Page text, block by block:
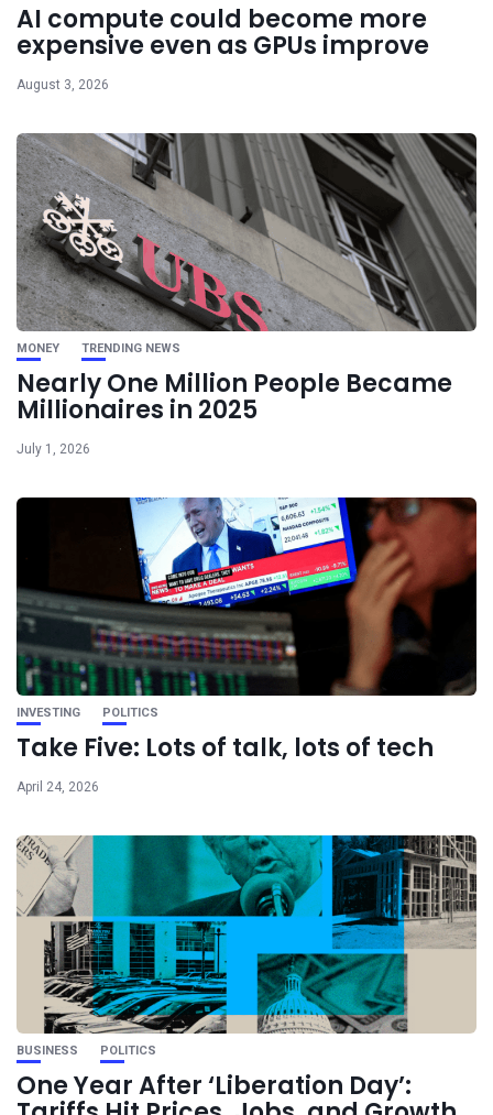
AI compute could become more
expensive even as GPUs improve
August 3, 2026
MONEY TRENDING NEWS
Nearly One Million People Became
Millionaires in 2025
July 1, 2026
INVESTING POLITICS
Take Five: Lots of talk, lots of tech
April 24, 2026
BUSINESS POLITICS
One Year After ‘Liberation Day’: